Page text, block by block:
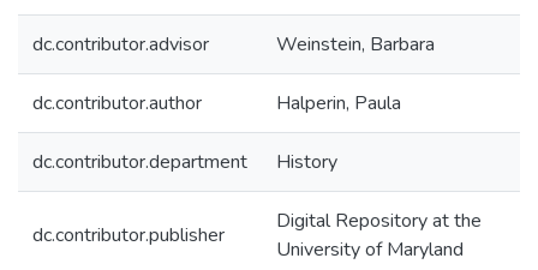
dc.contributor.advisor Weinstein, Barbara
dc.contributor.author Halperin, Paula
dc.contributor.department History
dc.contributor.publisher
Digital Repository at the
University of Maryland